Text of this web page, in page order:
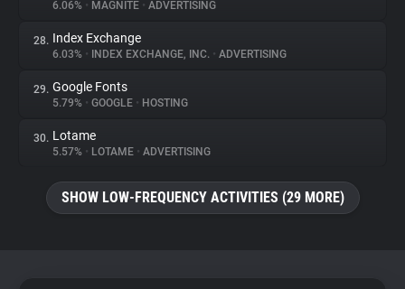
6.06% • MAGNITE • ADVERTISING
28. Index Exchange
6.03% • INDEX EXCHANGE, INC. • ADVERTISING
29. Google Fonts
5.79% • GOOGLE • HOSTING
30. Lotame
5.57% • LOTAME • ADVERTISING
SHOW LOW-FREQUENCY ACTIVITIES (29 MORE)